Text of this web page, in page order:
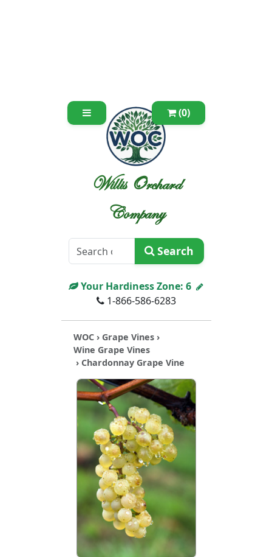
(0)
Willis Orchard
Company
Search
Your Hardiness Zone: 6
1-866-586-6283
WOC› Grape Vines›
Wine Grape Vines
› Chardonnay Grape Vine